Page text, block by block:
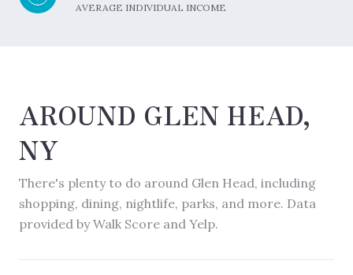
AVERAGE INDIVIDUAL INCOME
AROUND GLEN HEAD,
NY
There's plenty to do around Glen Head, including
shopping, dining, nightlife, parks, and more. Data
provided by Walk Score and Yelp.